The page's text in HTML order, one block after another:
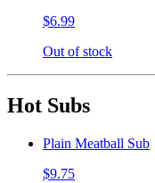
$6.99
Out of stock
Hot Subs
Plain Meatball Sub
$9.75